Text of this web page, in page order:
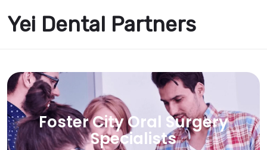
Yei Dental Partners
Foster City Oral Surgery
Specialists